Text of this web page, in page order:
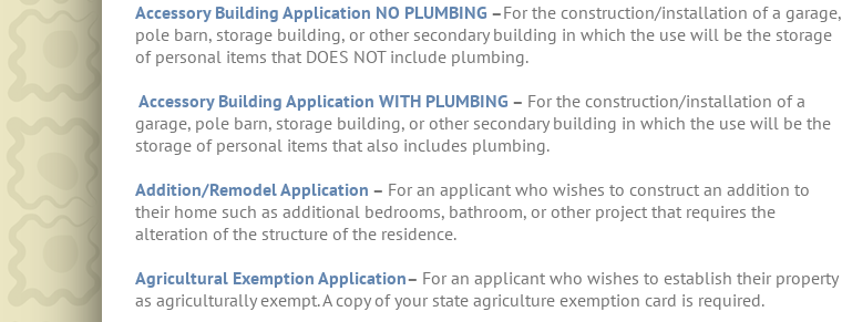
Accessory Building Application NO PLUMBING –For the construction/installation of a garage,
pole barn, storage building, or other secondary building in which the use will be the storage
of personal items that DOES NOT include plumbing.
Accessory Building Application WITH PLUMBING – For the construction/installation of a
garage, pole barn, storage building, or other secondary building in which the use will be the
storage of personal items that also includes plumbing.
Addition/Remodel Application – For an applicant who wishes to construct an addition to
their home such as additional bedrooms, bathroom, or other project that requires the
alteration of the structure of the residence.
Agricultural Exemption Application– For an applicant who wishes to establish their property
as agriculturally exempt. A copy of your state agriculture exemption card is required.